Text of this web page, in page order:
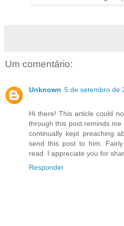
Um comentário:
Unknown 5 de setembro de
Hi there! This article could
through this post reminds
continually kept preaching
send this post to him.
read. I appreciate you for
Responder